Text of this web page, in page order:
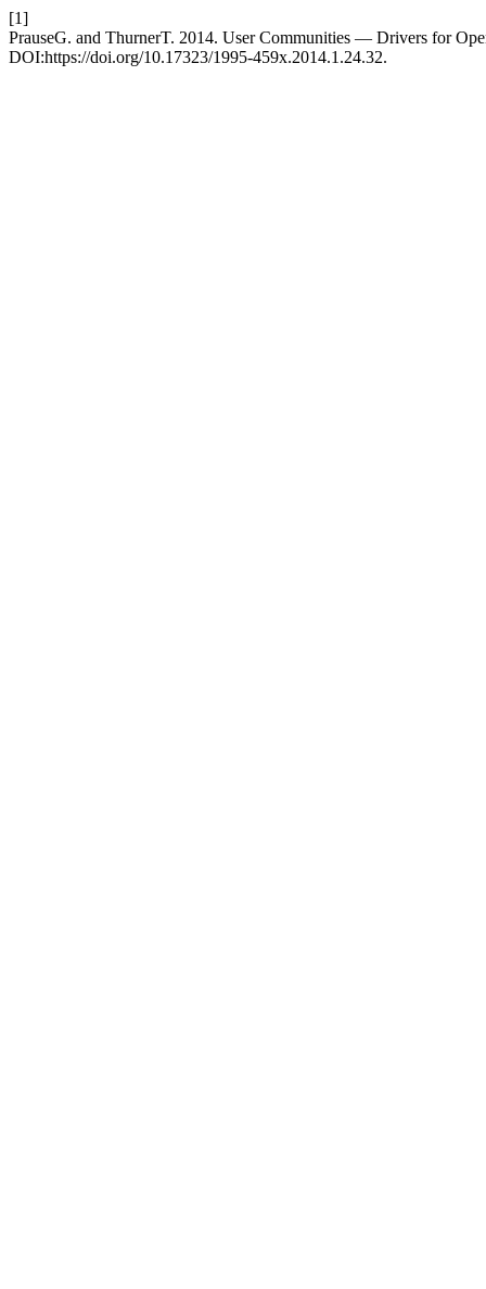
[1]
PrauseG. and ThurnerT. 2014. User Communities — Drivers for
DOI:https://doi.org/10.17323/1995-459x.2014.1.24.32.